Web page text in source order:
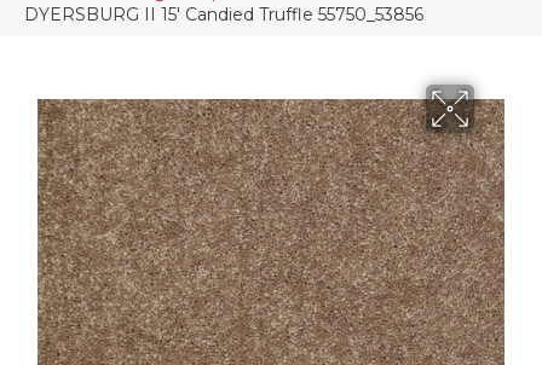
DYERSBURG II 15′ Candied Truffle 55750_53856